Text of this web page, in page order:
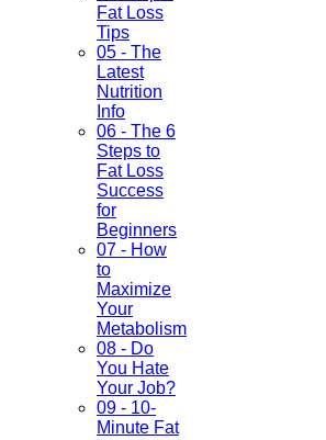
Fat Loss
Tips
05 - The
Latest
Nutrition
Info
06 - The 6
Steps to
Fat Loss
Success
for
Beginners
07 - How
to
Maximize
Your
Metabolism
08 - Do
You Hate
Your Job?
09 - 10-
Minute Fat